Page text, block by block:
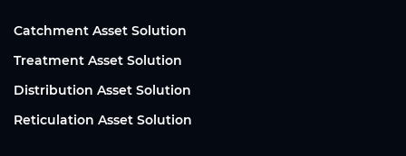
Catchment Asset Solution
Treatment Asset Solution
Distribution Asset Solution
Reticulation Asset Solution